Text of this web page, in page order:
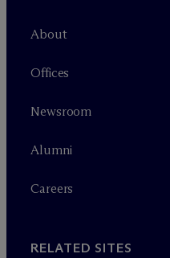
About
Offices
Newsroom
Alumni
Careers
RELATED SITES